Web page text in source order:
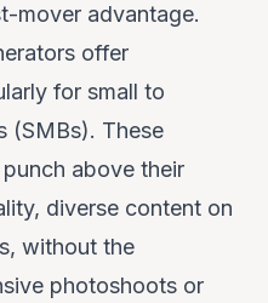
mover advantage.
offer
for small to
(SMBs). These
above their
diverse content on
without the
photoshoots or